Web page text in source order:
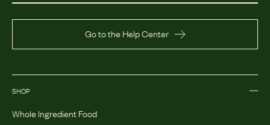
Go to the Help Center
SHOP
Whole Ingredient Food